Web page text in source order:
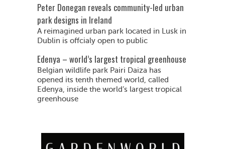
Peter Donegan reveals community-led urban
park designs in Ireland
A reimagined urban park located in Lusk in
Dublin is offcialy open to public
Edenya – world’s largest tropical greenhouse
Belgian wildlife park Pairi Daiza has
opened its tenth themed world, called
Edenya, inside the world’s largest tropical
greenhouse